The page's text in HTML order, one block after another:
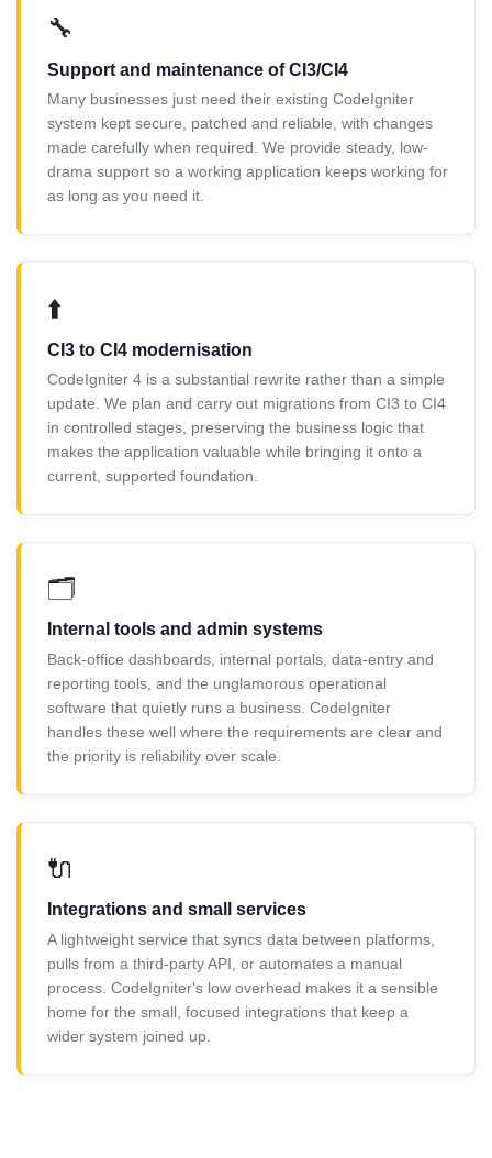
🔧
Support and maintenance of CI3/CI4
Many businesses just need their existing CodeIgniter
system kept secure, patched and reliable, with changes
made carefully when required. We provide steady, low-
drama support so a working application keeps working for
as long as you need it.
⬆️
CI3 to CI4 modernisation
CodeIgniter 4 is a substantial rewrite rather than a simple
update. We plan and carry out migrations from CI3 to CI4
in controlled stages, preserving the business logic that
makes the application valuable while bringing it onto a
current, supported foundation.
🗂️
Internal tools and admin systems
Back-office dashboards, internal portals, data-entry and
reporting tools, and the unglamorous operational
software that quietly runs a business. CodeIgniter
handles these well where the requirements are clear and
the priority is reliability over scale.
🔌
Integrations and small services
A lightweight service that syncs data between platforms,
pulls from a third-party API, or automates a manual
process. CodeIgniter's low overhead makes it a sensible
home for the small, focused integrations that keep a
wider system joined up.